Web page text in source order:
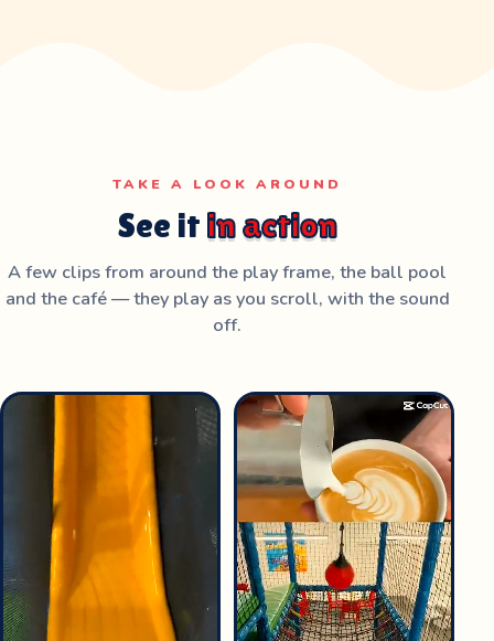
TAKE A LOOK AROUND
See itin action
A few clips from around the play frame, the ball pool
and the café — they play as you scroll, with the sound
off.